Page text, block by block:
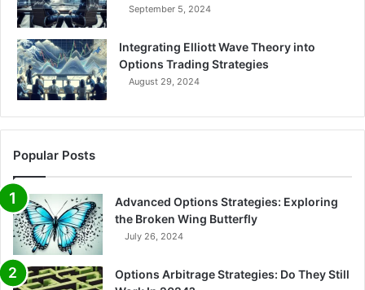
September 5, 2024
Integrating Elliott Wave Theory into
Options Trading Strategies
August 29, 2024
Popular Posts
Advanced Options Strategies: Exploring
the Broken Wing Butterfly
July 26, 2024
Options Arbitrage Strategies: Do They Still